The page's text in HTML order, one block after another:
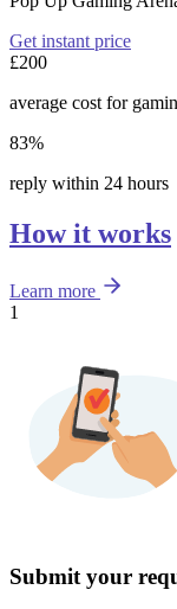
Get instant price
£200
average cost for
83%
reply within 24 hours
How it works
Learn more
1
Submit your